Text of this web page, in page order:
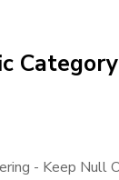
Category
- Keep Null